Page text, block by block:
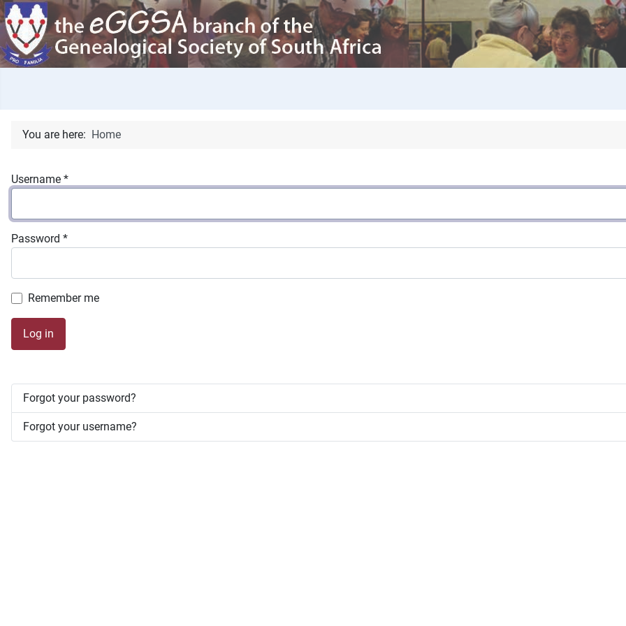
You are here: Home
Username *
Password *
Remember me
Log in
Forgot your password?
Forgot your username?